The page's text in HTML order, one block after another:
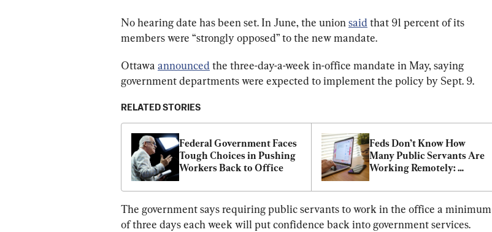
No hearing date has been set. In June, the union said that 91 percent of its
members were “strongly opposed” to the new mandate.
Ottawa announced the three-day-a-week in-office mandate in May, saying
government departments were expected to implement the policy by Sept. 9.
RELATED STORIES
Federal Government Faces
Tough Choices in Pushing
Workers Back to Office
Feds Don’t Know How
Many Public Servants Are
Working Remotely:
The government says requiring public servants to work in the office a minimum
of three days each week will put confidence back into government services.